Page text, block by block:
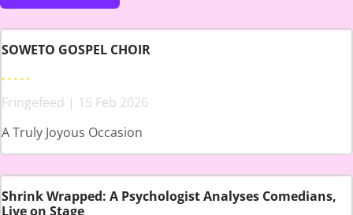
SOWETO GOSPEL CHOIR
Fringefeed | 15 Feb 2026
A Truly Joyous Occasion
Shrink Wrapped: A Psychologist Analyses Comedians,
Live on Stage